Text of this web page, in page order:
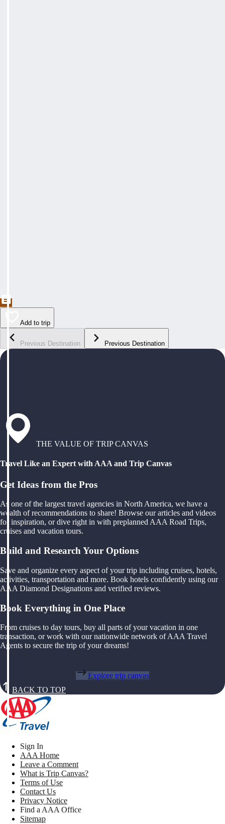
Add to trip
Previous Destination Previous Destination
THE VALUE OF TRIP CANVAS
Travel Like an Expert with AAA and Trip Canvas
Get Ideas from the Pros
As one of the largest travel agencies in North America, we have a
wealth of recommendations to share! Browse our articles and videos
for inspiration, or dive right in with preplanned AAA Road Trips,
cruises and vacation tours.
Build and Research Your Options
Save and organize every aspect of your trip including cruises, hotels,
activities, transportation and more. Book hotels confidently using our
AAA Diamond Designations and verified reviews.
Book Everything in One Place
From cruises to day tours, buy all parts of your vacation in one
transaction, or work with our nationwide network of AAA Travel
Agents to secure the trip of your dreams!
Explore trip canvas
BACK TO TOP
Sign In
AAA Home
Leave a Comment
What is Trip Canvas?
Terms of Use
Contact Us
Privacy Notice
Find a AAA Office
Sitemap